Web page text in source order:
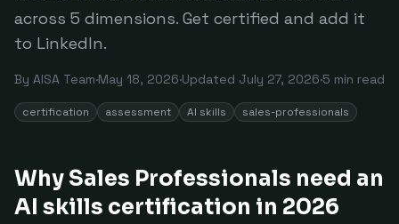
across 5 dimensions. Get certified and add it
to LinkedIn.
By AISA Team·May 18, 2026·Updated July 27, 2026·5 min read
certification assessment AI skills sales-professionals
Why Sales Professionals need an
AI skills certification in 2026